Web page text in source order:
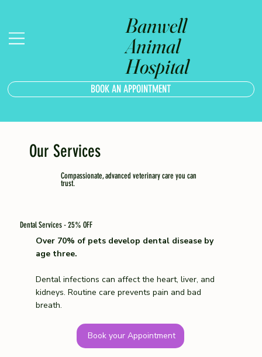
Banwell
Animal
Hospital
BOOK AN APPOINTMENT
Our Services
Compassionate, advanced veterinary care you can
trust.
Dental Services - 25% OFF
Over 70% of pets develop dental disease by
age three.
Dental infections can affect the heart, liver, and
kidneys. Routine care prevents pain and bad
breath.
Book your Appointment